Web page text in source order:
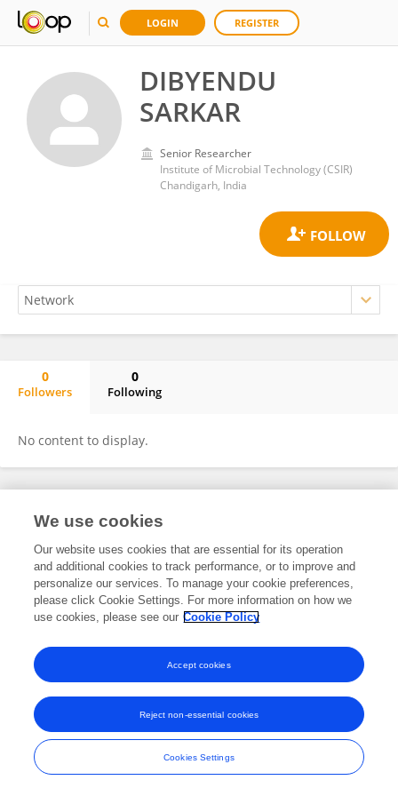
LOGIN REGISTER
DIBYENDU
SARKAR
Senior Researcher
Institute of Microbial Technology (CSIR)
Chandigarh, India
0
Followers
0
Following
No content to display.
Frontiers In and Loop are registered trade marks of Frontiers Media SA.
and Conditions
We use cookies
Our website uses cookies that are essential for its operation
and additional cookies to track performance, or to improve and
personalize our services. To manage your cookie preferences,
please click Cookie Settings. For more information on how we
use cookies, please see our Cookie Policy
Cookies Settings
Reject non-essential cookies
Accept cookies